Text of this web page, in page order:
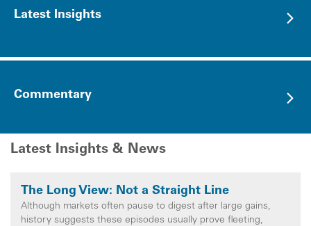
Latest Insights
Commentary
Latest Insights & News
The Long View: Not a Straight Line
Although markets often pause to digest after large gains,
history suggests these episodes usually prove fleeting,